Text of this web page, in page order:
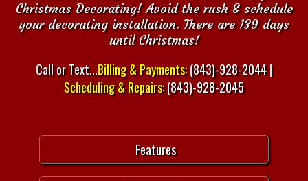
Christmas Decorating! Avoid the rush & schedule
your decorating installation. There are 139 days
until Christmas!
Call or Text...Billing & Payments:(843)-928-2044 |
Scheduling & Repairs:(843)-928-2045
Features